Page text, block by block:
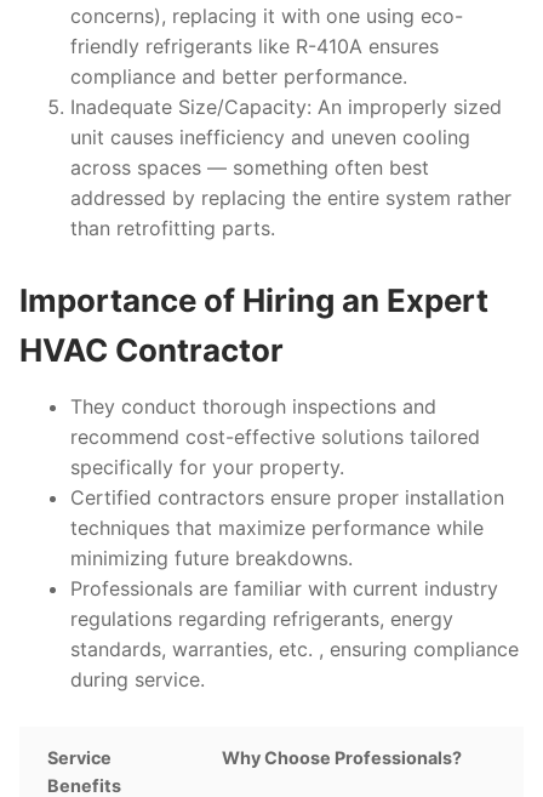
concerns), replacing it with one using eco-
friendly refrigerants like R-410A ensures
compliance and better performance.
Inadequate Size/Capacity: An improperly sized
unit causes inefficiency and uneven cooling
across spaces — something often best
addressed by replacing the entire system rather
than retrofitting parts.
Importance of Hiring an Expert
HVAC Contractor
They conduct thorough inspections and
recommend cost-effective solutions tailored
specifically for your property.
Certified contractors ensure proper installation
techniques that maximize performance while
minimizing future breakdowns.
Professionals are familiar with current industry
regulations regarding refrigerants, energy
standards, warranties, etc. , ensuring compliance
during service.
Service
Benefits
Why Choose Professionals?